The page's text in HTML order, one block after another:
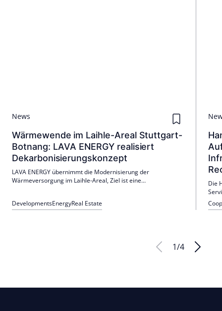
News
Wärmewende im Laihle-Areal Stuttgart-
Botnang: LAVA ENERGY realisiert
Dekarbonisierungskonzept
LAVA ENERGY übernimmt die Modernisierung der
Wärmeversorgung im Laihle-Areal, Ziel ist eine
Reduktion.
DevelopmentsEnergyReal Estate
Die
1/4